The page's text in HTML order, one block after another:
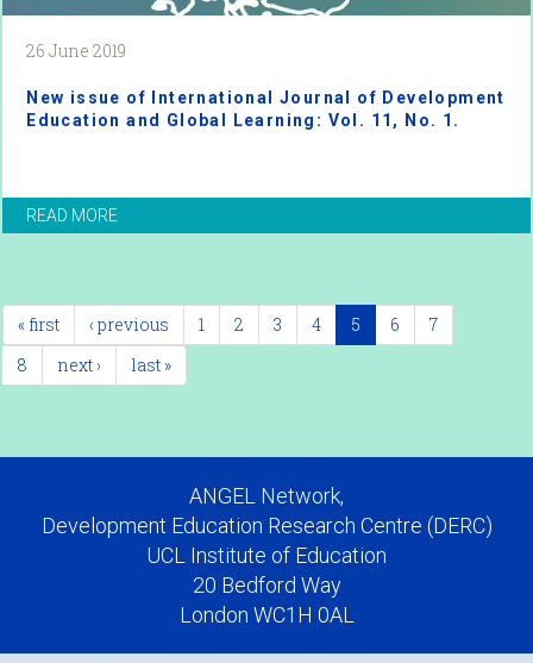
26 June 2019
New issue of International Journal of Development
Education and Global Learning: Vol. 11, No. 1.
READ MORE
« first ‹ previous 1 2 3 4 5 6
7
8
next › last »
ANGEL Network,
Development Education Research Centre (DERC)
UCL Institute of Education
20 Bedford Way
London WC1H 0AL